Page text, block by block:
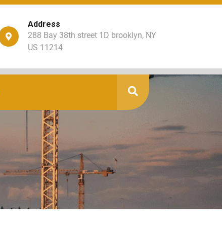
Address
288 Bay 38th street 1D brooklyn, NY
US 11214